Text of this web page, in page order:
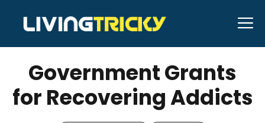
content
JANUARY 9, 2026 Bell Hill
Government Grants
for Recovering Addicts